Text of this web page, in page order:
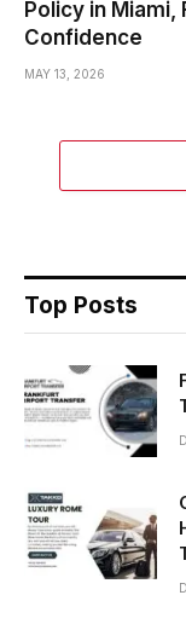
Policy in Miami,
Confidence
MAY 13, 2026
Top Posts